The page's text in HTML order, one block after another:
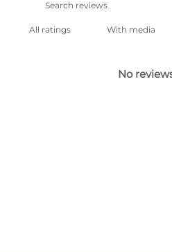
With media
No